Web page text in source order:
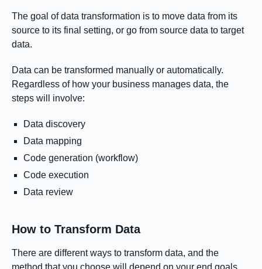
The goal of data transformation is to move data from its
source to its final setting, or go from source data to target
data.
Data can be transformed manually or automatically.
Regardless of how your business manages data, the
steps will involve:
Data discovery
Data mapping
Code generation (workflow)
Code execution
Data review
How to Transform Data
There are different ways to transform data, and the